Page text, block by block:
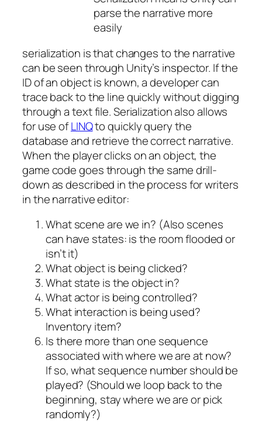
parse the narrative more
easily
serialization is that changes to the narrative
can be seen through Unity’s inspector. If the
ID of an object is known, a developer can
trace back to the line quickly without digging
through a text file. Serialization also allows
for use ofLINQto quickly query the
database and retrieve the correct narrative.
When the player clicks on an object, the
game code goes through the same drill-
down as described in the process for writers
in the narrative editor:
What scene are we in? (Also scenes
can have states: is the room flooded or
isn’t it)
What object is being clicked?
What state is the object in?
What actor is being controlled?
What interaction is being used?
Inventory item?
Is there more than one sequence
associated with where we are at now?
If so, what sequence number should be
played? (Should we loop back to the
beginning, stay where we are or pick
randomly?)